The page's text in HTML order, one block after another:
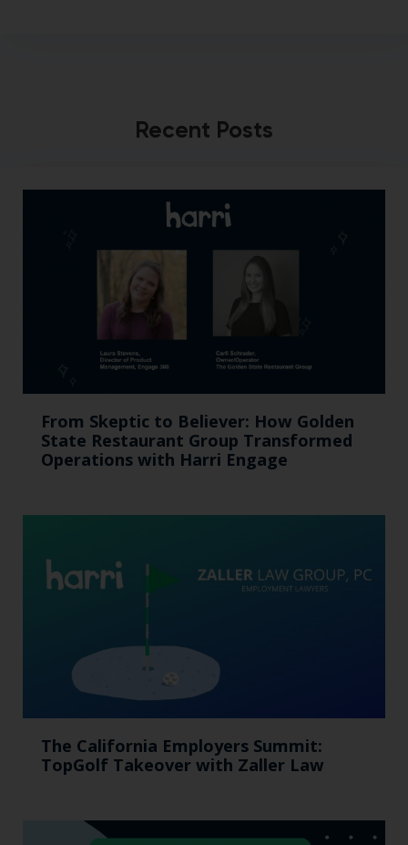
Recent Posts
From Skeptic to Believer: How Golden
State Restaurant Group Transformed
Operations with Harri Engage​
The California Employers Summit:
TopGolf Takeover with Zaller Law